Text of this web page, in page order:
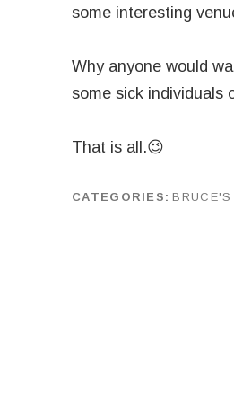
some interesting
Why anyone would
some sick individuals
That is all.😉
by J G
CATEGORIES BRUCE'S